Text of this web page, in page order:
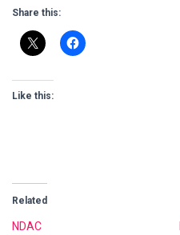
Share this:
Like this:
Related
NDAC